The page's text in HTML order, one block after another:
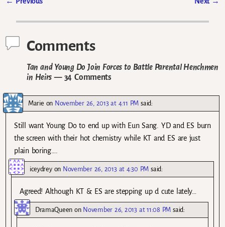
Comments
Tan and Young Do Join Forces to Battle Parental Henchmen
in Heirs— 34 Comments
Marie on November 26, 2013 at 4:11 PM said:
Still want Young Do to end up with Eun Sang. YD and ES burn
the screen with their hot chemistry while KT and ES are just
plain boring….
iceydreyon November 26, 2013 at 4:30 PM said:
Agreed! Although KT & ES are stepping up d cute lately…
DramaQueenon November 26, 2013 at 11:08 PM said: